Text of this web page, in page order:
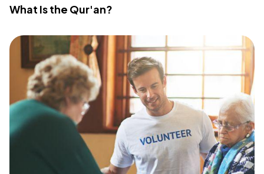
What Is the Qur'an?